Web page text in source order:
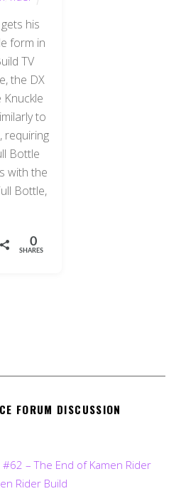
his
form in
TV
the DX
Knuckle
to
requiring
Bottle
with the
Bottle,
0
SHARES
FORUM DISCUSSION
#62 – The End of Kamen Rider
Rider Build